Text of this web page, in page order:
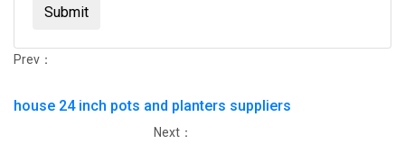
Submit
Prev：
house 24 inch pots and planters suppliers
Next：